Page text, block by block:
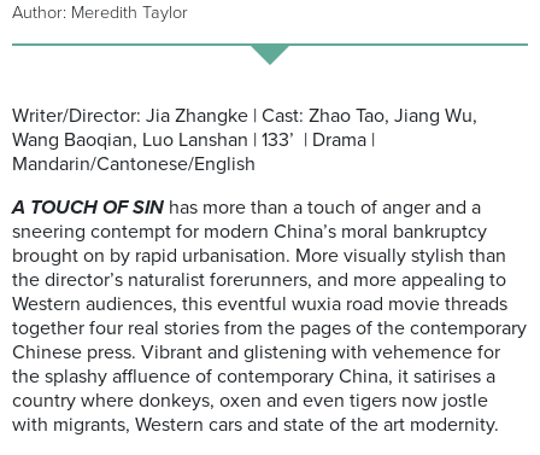
Author: Meredith Taylor
Writer/Director: Jia Zhangke | Cast: Zhao Tao, Jiang Wu,
Wang Baoqian, Luo Lanshan | 133’ | Drama |
Mandarin/Cantonese/English
A TOUCH OF SIN has more than a touch of anger and a
sneering contempt for modern China’s moral bankruptcy
brought on by rapid urbanisation. More visually stylish than
the director’s naturalist forerunners, and more appealing to
Western audiences, this eventful wuxia road movie threads
together four real stories from the pages of the contemporary
Chinese press. Vibrant and glistening with vehemence for
the splashy affluence of contemporary China, it satirises a
country where donkeys, oxen and even tigers now jostle
with migrants, Western cars and state of the art modernity.